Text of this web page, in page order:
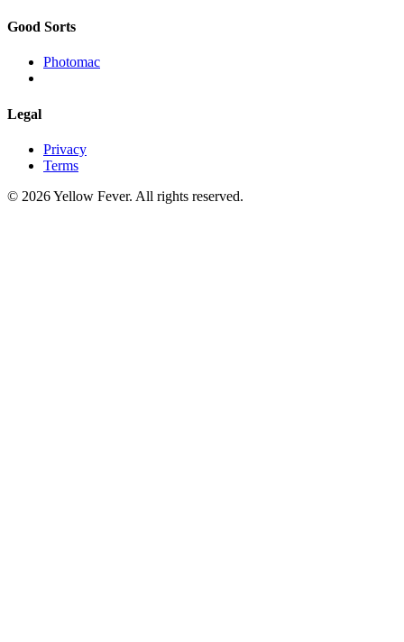
Good Sorts
Photomac
Legal
Privacy
Terms
© 2026 Yellow Fever. All rights reserved.